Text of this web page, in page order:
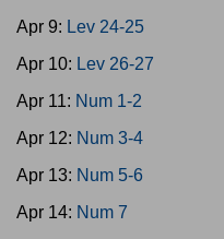
Apr 9: Lev 24-25
Apr 10: Lev 26-27
Apr 11: Num 1-2
Apr 12: Num 3-4
Apr 13: Num 5-6
Apr 14: Num 7